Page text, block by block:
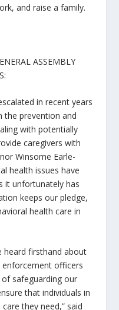
and raise a family.
ASSEMBLY
in recent years
the prevention and
with potentially
caregivers with
Winsome Earle-
health issues have
it unfortunately has
keeps our pledge,
health care in
heard firsthand about
enforcement officers
safeguarding our
that individuals in
they need,” said